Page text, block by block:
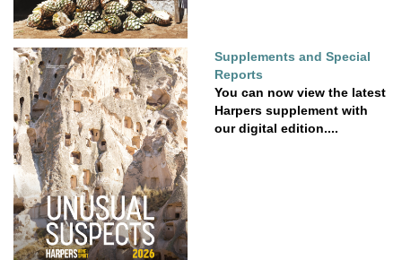
Supplements and Special
Reports
You can now view the latest
Harpers supplement with
our digital edition....